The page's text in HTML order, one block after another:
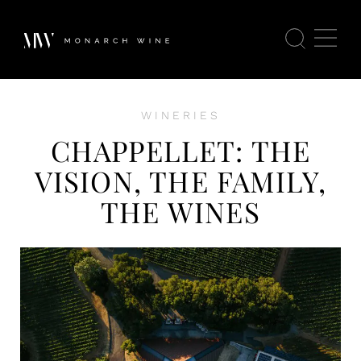
WINERIES
CHAPPELLET: THE
VISION, THE FAMILY,
THE WINES